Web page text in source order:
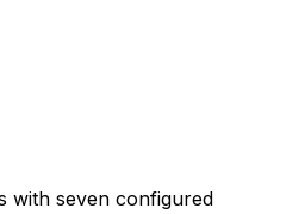
with seven configured